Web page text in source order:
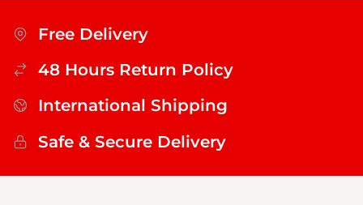
Free Delivery
48 Hours Return Policy
International Shipping
Safe & Secure Delivery